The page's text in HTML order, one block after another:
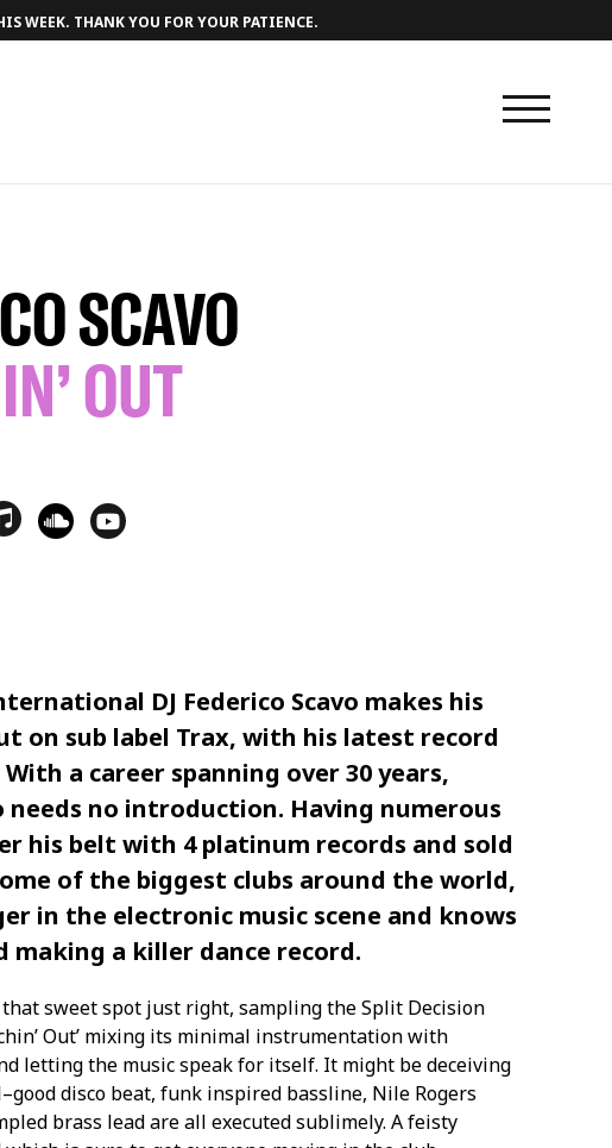
WEEK. THANK YOU FOR YOUR PATIENCE.
SCAVO
OUT
DJ Federico Scavo makes his
on sub label Trax, with his latest record
With a career spanning over 30 years,
needs no introduction. Having numerous
his belt with 4 platinum records and sold
of the biggest clubs around the world,
in the electronic music scene and knows
making a killer dance record.
that sweet spot just right, sampling the Split Decision
Out’ mixing its minimal instrumentation with
letting the music speak for itself. It might be deceiving
disco beat, funk inspired bassline, Nile Rogers
brass lead are all executed sublimely. A feisty